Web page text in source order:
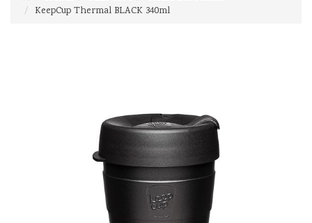
KeepCup Thermal BLACK 340ml